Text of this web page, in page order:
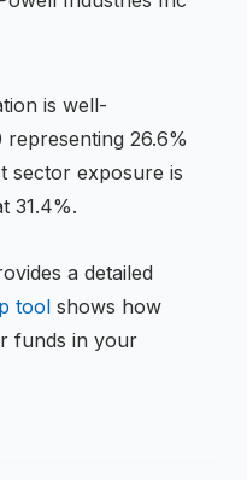
is well-
representing 26.6%
sector exposure is
31.4%.
a detailed
tool shows how
funds in your